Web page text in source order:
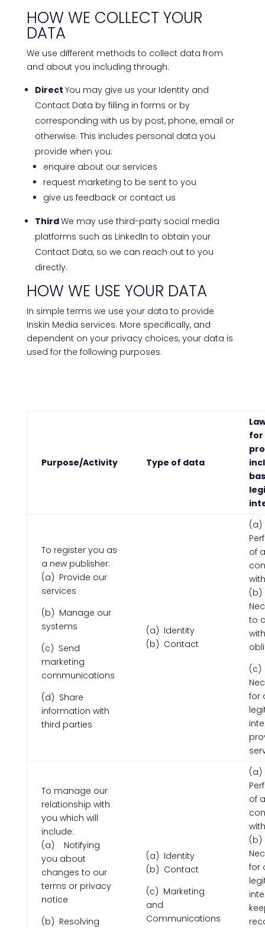
HOW WE COLLECT YOUR
DATA
We use different methods to collect data from
and about you including through:
Direct You may give us your Identity and
Contact Data by filling in forms or by
corresponding with us by post, phone, email or
otherwise. This includes personal data you
provide when you:
enquire about our services
request marketing to be sent to you
give us feedback or contact us
ThirdWe may use third-party social media
platforms such as LinkedIn to obtain your
Contact Data, so we can reach out to you
directly.
HOW WE USE YOUR DATA
In simple terms we use your data to provide
Inskin Media services. More specifically, and
dependent on your privacy choices, your data is
used for the following purposes:
Purpose/Activity Type of data
for
To register you as
a new publisher:
(a) Provide our
services
(b) Manage our
systems
(c) Send
marketing
communications
(d) Share
information with
third parties
(a) Identity
(b) Contact
(a)
of a
(b)
to
(c)
for
To manage our
relationship with
you which will
include:
(a) Notifying
you about
changes to our
terms or privacy
notice
(b) Resolving
(a) Identity
(b) Contact
(c) Marketing
and
Communications
(a)
of a
(b)
for